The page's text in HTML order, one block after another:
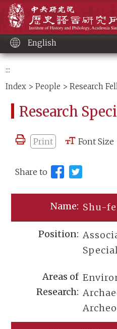
content
English
:::
Index >People > Research
Research
Print Font Size
Share to
Shu-